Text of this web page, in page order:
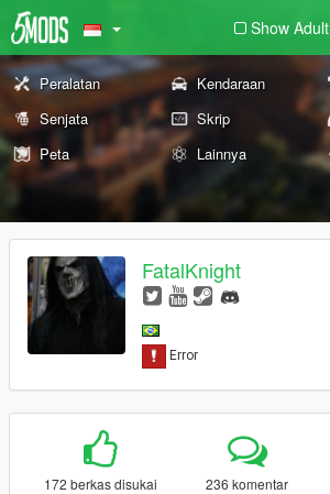
Show Adult
Peralatan Kendaraan
Senjata
Skrip
Peta
Lainnya
FatalKnight
172 berkas disukai 236 komentar